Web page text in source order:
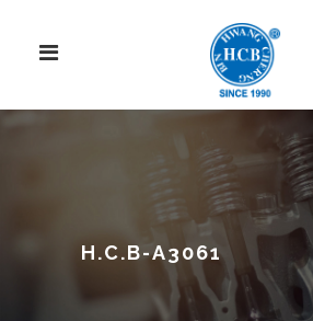
H.C.B-A3061